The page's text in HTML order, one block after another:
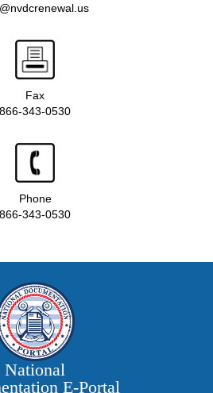
Fax
866-343-0530
Phone
866-343-0530
National
E‑Portal